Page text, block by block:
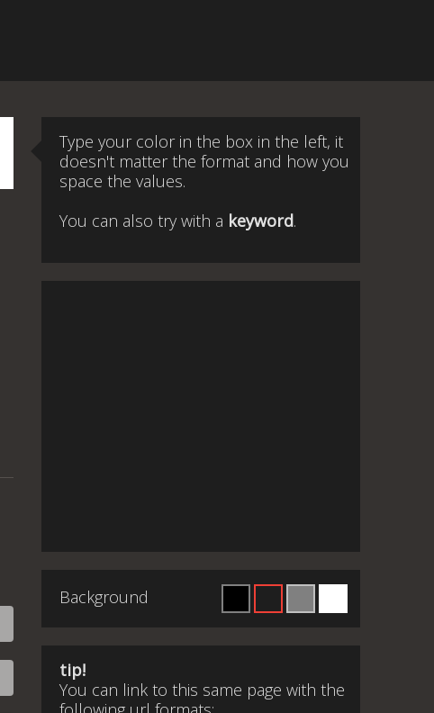
Type your color in the box in the left, it
doesn't matter the format and how you
space the values.
You can also try with a keyword.
Background
tip!
You can link to this same page with the